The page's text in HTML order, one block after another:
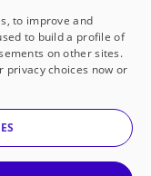
not-for-profit
to improve and
to build a profile of
on other sites.
privacy choices now or